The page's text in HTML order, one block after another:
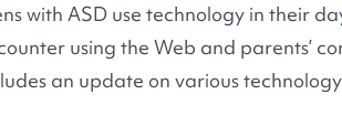
with ASD use technology in their
using the Web and parents’
an update on various